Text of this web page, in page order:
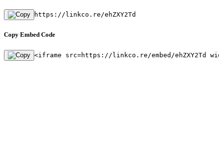
https://linkco.re/ehZXY2Td
Copy Embed Code
<iframe src=https://linkco.re/embed/ehZXY2Td